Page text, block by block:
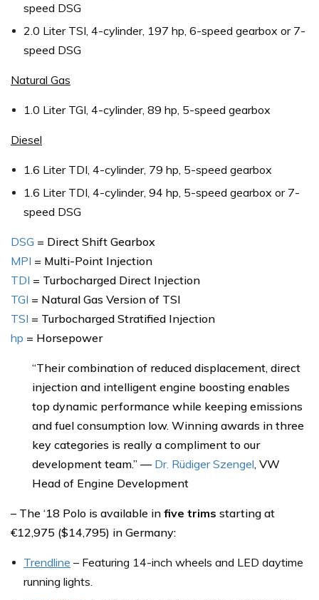
speed DSG
2.0 Liter TSI, 4-cylinder, 197 hp, 6-speed gearbox or 7-
speed DSG
Natural Gas
1.0 Liter TGI, 4-cylinder, 89 hp, 5-speed gearbox
Diesel
1.6 Liter TDI, 4-cylinder, 79 hp, 5-speed gearbox
1.6 Liter TDI, 4-cylinder, 94 hp, 5-speed gearbox or 7-
speed DSG
DSG = Direct Shift Gearbox
MPI = Multi-Point Injection
TDI = Turbocharged Direct Injection
TGI = Natural Gas Version of TSI
TSI = Turbocharged Stratified Injection
hp = Horsepower
“Their combination of reduced displacement, direct
injection and intelligent engine boosting enables
top dynamic performance while keeping emissions
and fuel consumption low. Winning awards in three
key categories is really a compliment to our
development team.” — Dr. Rüdiger Szengel, VW
Head of Engine Development
– The ‘18 Polo is available in five trims starting at
€12,975 ($14,795) in Germany:
Trendline – Featuring 14-inch wheels and LED daytime
running lights.